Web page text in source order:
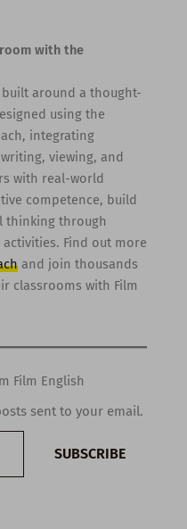
with the
around a thought-
using the
integrating
viewing, and
with real-world
competence, build
thinking through
Find out more
and join thousands
classrooms with Film
Film English
sent to your email.
SUBSCRIBE